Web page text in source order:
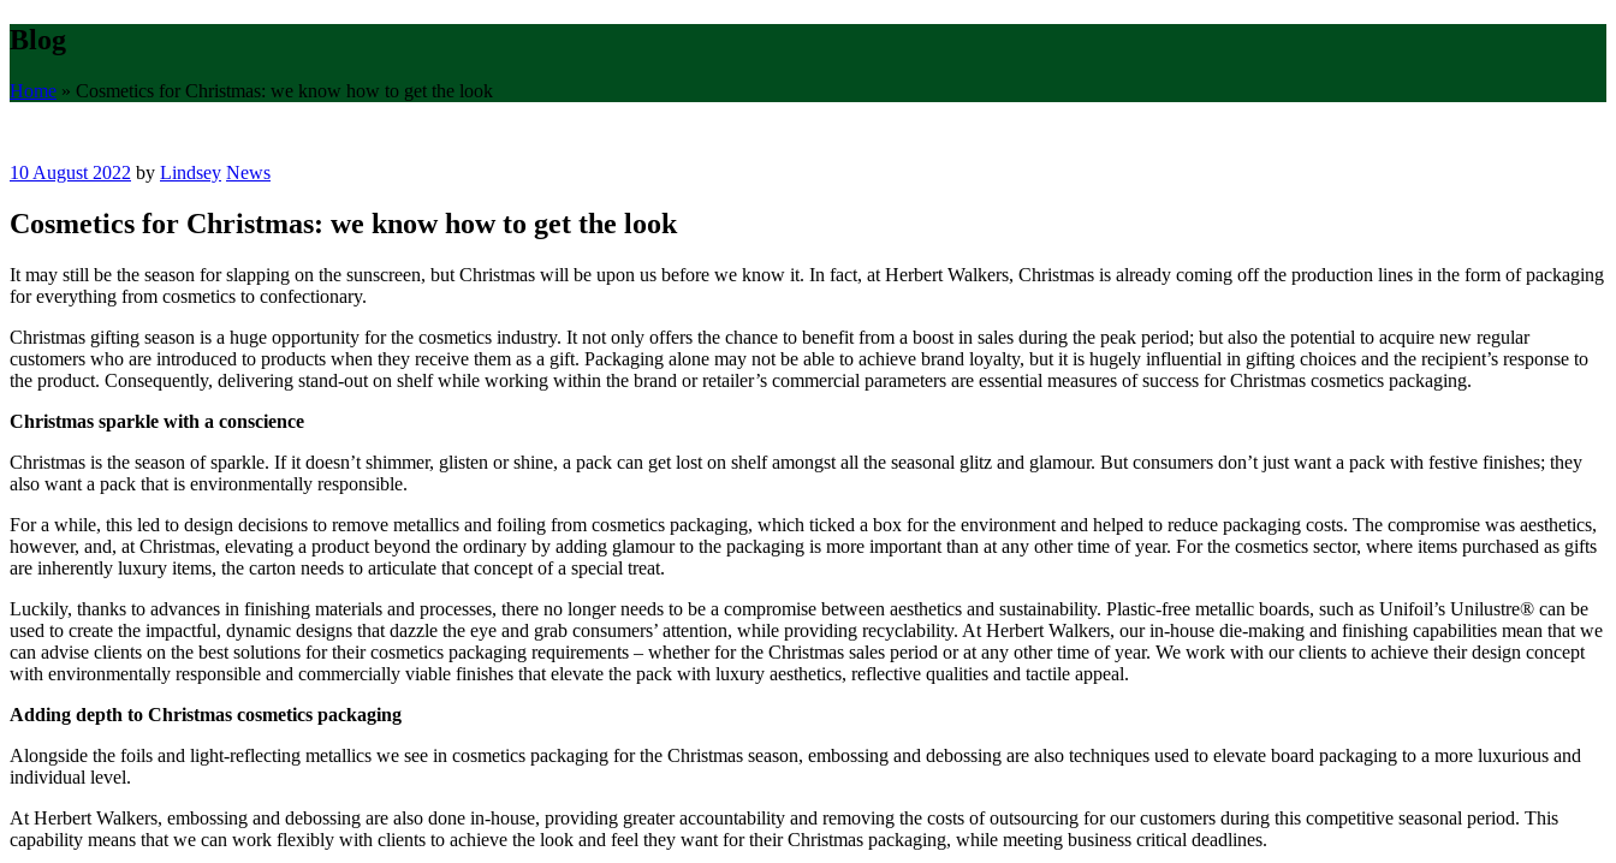
Blog
Home » Cosmetics for Christmas: we know how to get the look
10 August 2022 by Lindsey News
Cosmetics for Christmas: we know how to get the look
It may still be the season for slapping on the sunscreen, but Christmas will be upon us before we know it. In fact, at Herbert Walkers, Christmas is already coming off the production lines in the form of packaging
for everything from cosmetics to confectionary.
Christmas gifting season is a huge opportunity for the cosmetics industry. It not only offers the chance to benefit from a boost in sales during the peak period; but also the potential to acquire new regular
customers who are introduced to products when they receive them as a gift. Packaging alone may not be able to achieve brand loyalty, but it is hugely influential in gifting choices and the recipient’s response to
the product. Consequently, delivering stand-out on shelf while working within the brand or retailer’s commercial parameters are essential measures of success for Christmas cosmetics packaging.
Christmas sparkle with a conscience
Christmas is the season of sparkle. If it doesn’t shimmer, glisten or shine, a pack can get lost on shelf amongst all the seasonal glitz and glamour. But consumers don’t just want a pack with festive finishes; they
also want a pack that is environmentally responsible.
For a while, this led to design decisions to remove metallics and foiling from cosmetics packaging, which ticked a box for the environment and helped to reduce packaging costs. The compromise was aesthetics,
however, and, at Christmas, elevating a product beyond the ordinary by adding glamour to the packaging is more important than at any other time of year. For the cosmetics sector, where items purchased as gifts
are inherently luxury items, the carton needs to articulate that concept of a special treat.
Luckily, thanks to advances in finishing materials and processes, there no longer needs to be a compromise between aesthetics and sustainability. Plastic-free metallic boards, such as Unifoil’s Unilustre® can be
used to create the impactful, dynamic designs that dazzle the eye and grab consumers’ attention, while providing recyclability. At Herbert Walkers, our in-house die-making and finishing capabilities mean that we
can advise clients on the best solutions for their cosmetics packaging requirements – whether for the Christmas sales period or at any other time of year. We work with our clients to achieve their design concept
with environmentally responsible and commercially viable finishes that elevate the pack with luxury aesthetics, reflective qualities and tactile appeal.
Adding depth to Christmas cosmetics packaging
Alongside the foils and light-reflecting metallics we see in cosmetics packaging for the Christmas season, embossing and debossing are also techniques used to elevate board packaging to a more luxurious and
individual level.
At Herbert Walkers, embossing and debossing are also done in-house, providing greater accountability and removing the costs of outsourcing for our customers during this competitive seasonal period. This
capability means that we can work flexibly with clients to achieve the look and feel they want for their Christmas packaging, while meeting business critical deadlines.